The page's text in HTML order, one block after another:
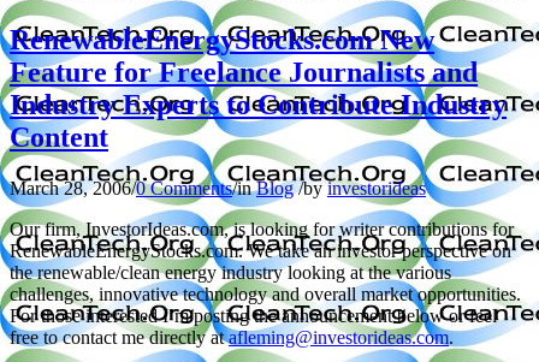
RenewableEnergyStocks.com New
Feature for Freelance Journalists and
Industry Experts to Contribute Industry
Content
March 28, 2006/0 Comments/inBlog /byinvestorideas
Our firm, InvestorIdeas.com, is looking for writer contributions for
RenewableEnergyStocks.com. We take an investor perspective on
the renewable/clean energy industry looking at the various
challenges, innovative technology and overall market opportunities.
For those interested I’m posting the announcement below or feel
free to contact me directly atafleming@investorideas.com.